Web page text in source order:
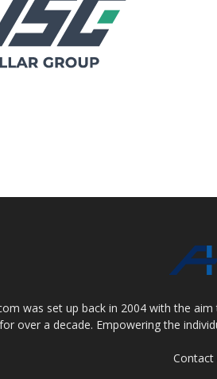
was set up back in 2004 with the
for over a decade. Empowering the
Contact